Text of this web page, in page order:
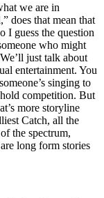
we are in
does that mean that
I guess the question
who might
just talk about
entertainment. You
singing to
competition. But
more storyline
Catch, all the
the spectrum,
long form stories